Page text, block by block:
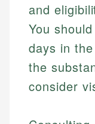
and
You
days in
the
consider